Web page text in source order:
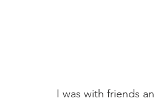
I was with friends